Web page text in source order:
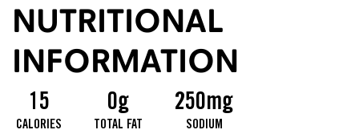
NUTRITIONAL
INFORMATION
15
CALORIES
0g
TOTAL FAT
250mg
SODIUM